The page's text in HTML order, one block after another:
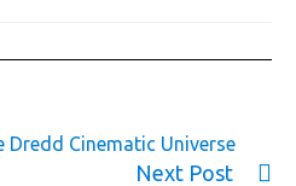
Dredd Cinematic Universe
Next Post